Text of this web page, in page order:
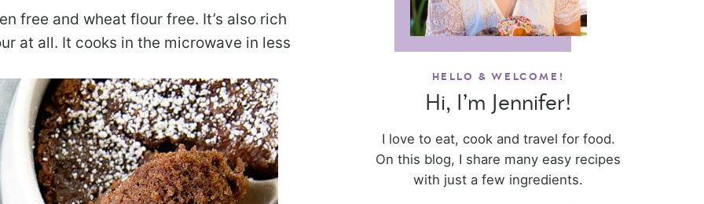
free and wheat flour free. It’s also rich
at all. It cooks in the microwave in less
HELLO & WELCOME!
Hi, I’m Jennifer!
I love to eat, cook and travel for food.
On this blog, I share many easy recipes
with just a few ingredients.